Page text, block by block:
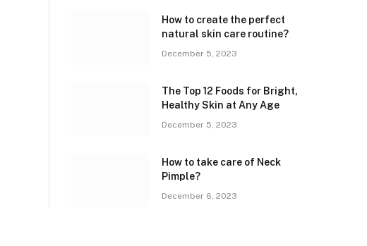
How to create the perfect
natural skin care routine?
December 5, 2023
The Top 12 Foods for Bright,
Healthy Skin at Any Age
December 5, 2023
How to take care of Neck
Pimple?
December 6, 2023